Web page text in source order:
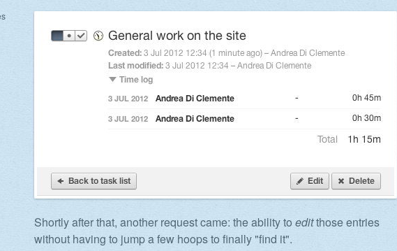
Shortly after that, another request came: the ability to editthose entries
without having to jump a few hoops to finally "find it".